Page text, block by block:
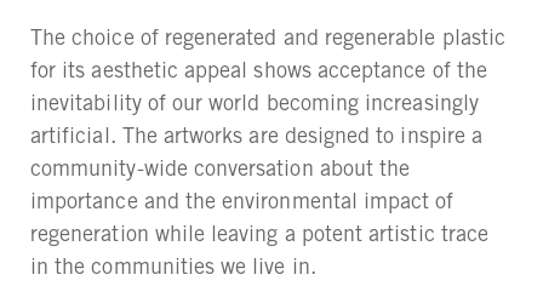
The choice of regenerated and regenerable plastic
for its aesthetic appeal shows acceptance of the
inevitability of our world becoming increasingly
artificial. The artworks are designed to inspire a
community-wide conversation about the
importance and the environmental impact of
regeneration while leaving a potent artistic trace
in the communities we live in.